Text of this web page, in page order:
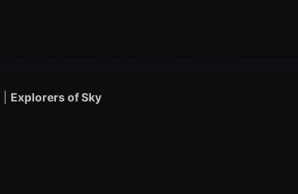
Explorers of Sky